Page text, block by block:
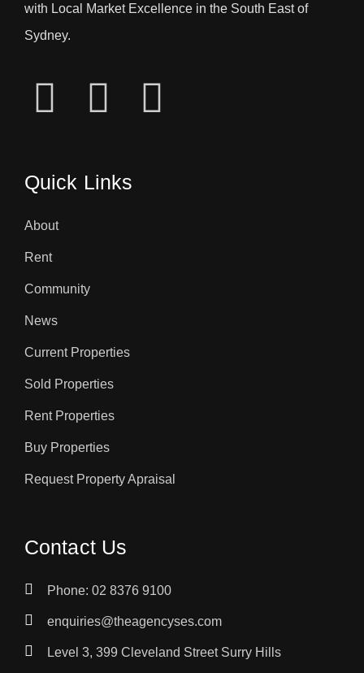
with Local Market Excellence in the South East of
Sydney.
Quick Links
About
Rent
Community
News
Current Properties
Sold Properties
Rent Properties
Buy Properties
Request Property Apraisal
Contact Us
Phone: 02 8376 9100
enquiries@theagencyses.com
Level 3, 399 Cleveland Street Surry Hills